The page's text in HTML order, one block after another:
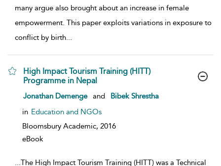
many argue also brought about an increase in female
empowerment. This paper exploits variations in exposure to
conflict by birth...
High Impact Tourism Training (HITT)
Programme in Nepal
show result details
Jonathan Demenge and
Bibek Shrestha
in Education and NGOs
Bloomsbury Academic, 2016
eBook
...The High Impact Tourism Training (HITT) was a Technical